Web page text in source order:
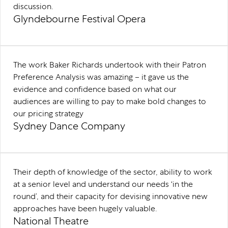
discussion.
Glyndebourne Festival Opera
The work Baker Richards undertook with their Patron
Preference Analysis was amazing – it gave us the
evidence and confidence based on what our
audiences are willing to pay to make bold changes to
our pricing strategy
Sydney Dance Company
Their depth of knowledge of the sector, ability to work
at a senior level and understand our needs ‘in the
round’, and their capacity for devising innovative new
approaches have been hugely valuable.
National Theatre